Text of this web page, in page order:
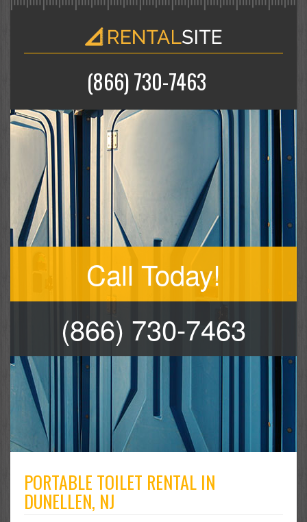
(866) 730-7463
Call Today!
(866) 730-7463
PORTABLE TOILET RENTAL IN
DUNELLEN, NJ